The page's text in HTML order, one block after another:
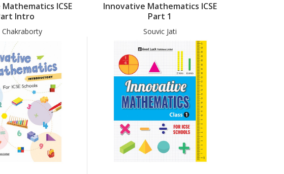
ICSE
Intro
Chakraborty
Innovative Mathematics ICSE
Part 1
Souvic Jati